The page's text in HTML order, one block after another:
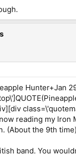
Hunter+Jan
reading my Iron
(About the 9th time)
band. You